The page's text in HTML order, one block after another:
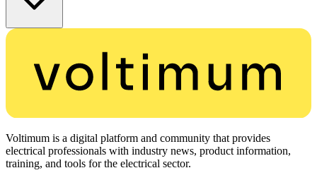
Voltimum is a digital platform and community that provides
electrical professionals with industry news, product information,
training, and tools for the electrical sector.